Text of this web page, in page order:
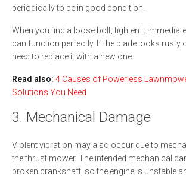
periodically to be in good condition.
When you find a loose bolt, tighten it
can function perfectly. If the blade looks rusty
need to replace it with a new one.
Read also: 4 Causes of Powerless
Solutions You Need
3. Mechanical Damage
Violent vibration may also occur due to
the thrust mower. The intended mechanical
broken crankshaft, so the engine is unstable